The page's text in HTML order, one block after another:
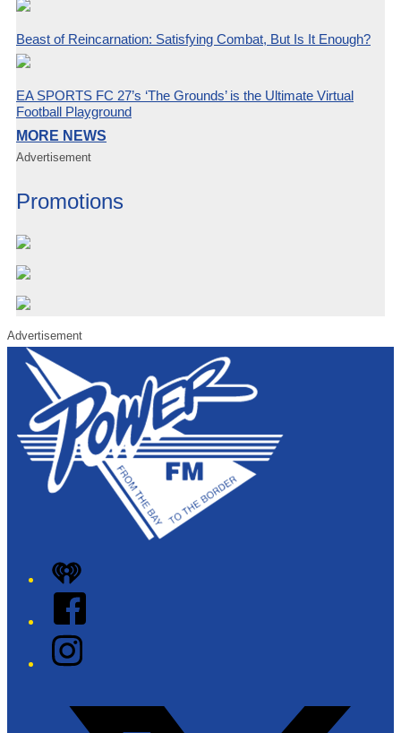
Beast of Reincarnation: Satisfying Combat, But Is It Enough?
EA SPORTS FC 27’s ‘The Grounds’ is the Ultimate Virtual
Football Playground
MORE NEWS
Advertisement
Promotions
Advertisement
iHeart
Facebook
Instagram